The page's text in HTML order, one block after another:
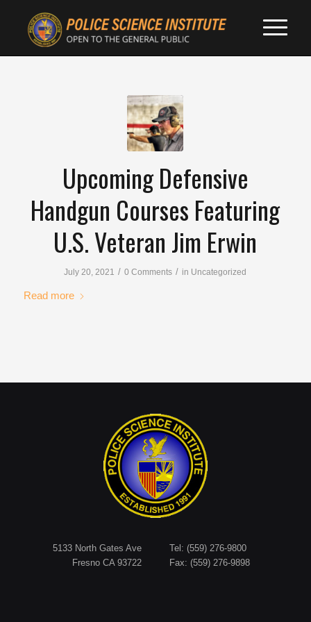
Upcoming Defensive
Handgun Courses Featuring
U.S. Veteran Jim Erwin
July 20, 2021 / 0 Comments / in Uncategorized
Read more
5133 North Gates Ave
Fresno CA 93722
Tel: (559) 276-9800
Fax: (559) 276-9898